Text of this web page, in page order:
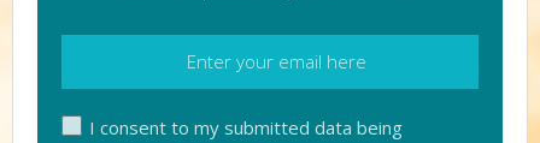
I consent to my submitted data being